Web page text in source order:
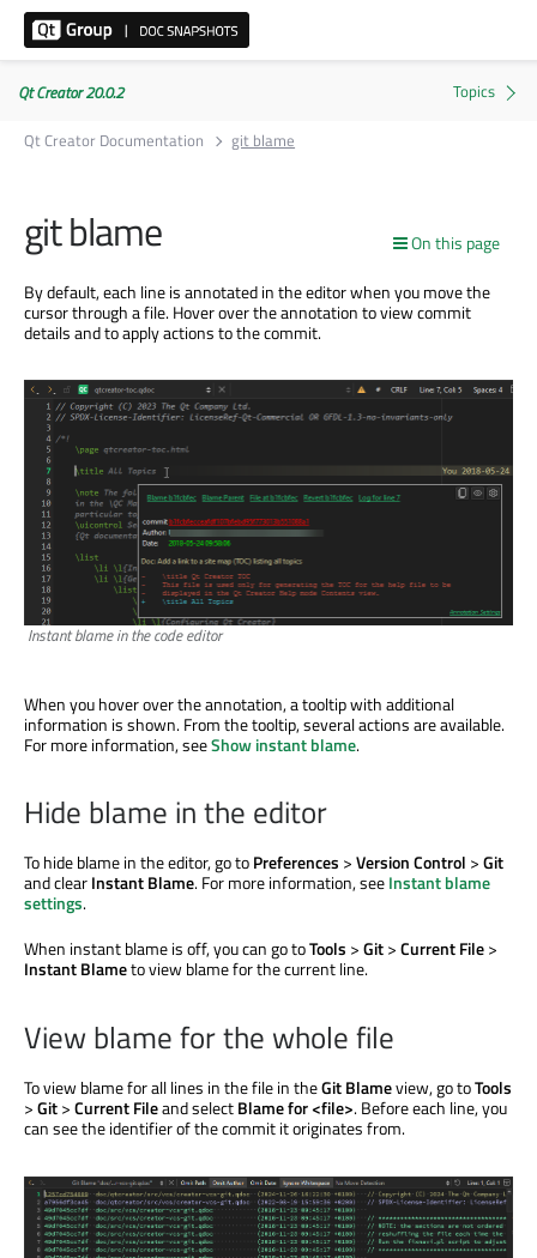
Qt Creator 20.0.2
Qt Creator Documentation
git blame
On this page
git blame
By default, each lineis annotatedin the editor when you move the
cursor through a file. Hover over the annotation to view commit
details and to apply actions to the commit.
Instant blame in the code editor
When you hover over the annotation, a tooltip with additional
information is shown. From the tooltip, several actions are available.
For more information, seeShow instant blame.
Hide blame in the editor
To hide blame in the editor, go toPreferences >Version Control >Git
and clearInstant Blame. For more information, seeInstant blame
settings.
When instant blame is off, you can go toTools >Git>Current File>
Instant Blameto view blame for the current line.
View blame for the whole file
To view blame for all lines in the file in theGit Blameview, go toTools
>Git>Current Fileand selectBlame for <file>. Before each line, you
can see the identifier of the commit it originates from.